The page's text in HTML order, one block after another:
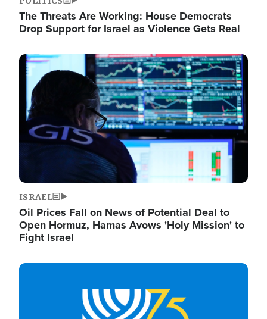
The Threats Are Working: House Democrats
Drop Support for Israel as Violence Gets Real
Image
ISRAEL
Oil Prices Fall on News of Potential Deal to
Open Hormuz, Hamas Avows 'Holy Mission' to
Fight Israel
Image